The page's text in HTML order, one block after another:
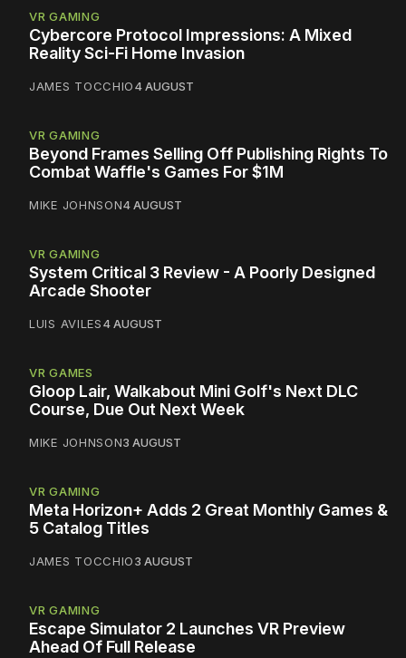
VR GAMING
Cybercore Protocol Impressions: A Mixed
Reality Sci-Fi Home Invasion
JAMES TOCCHIO4 AUGUST
VR GAMING
Beyond Frames Selling Off Publishing Rights To
Combat Waffle's Games For $1M
MIKE JOHNSON4 AUGUST
VR GAMING
System Critical 3 Review - A Poorly Designed
Arcade Shooter
LUIS AVILES4 AUGUST
VR GAMES
Gloop Lair, Walkabout Mini Golf's Next DLC
Course, Due Out Next Week
MIKE JOHNSON3 AUGUST
VR GAMING
Meta Horizon+ Adds 2 Great Monthly Games &
5 Catalog Titles
JAMES TOCCHIO3 AUGUST
VR GAMING
Escape Simulator 2 Launches VR Preview
Ahead Of Full Release